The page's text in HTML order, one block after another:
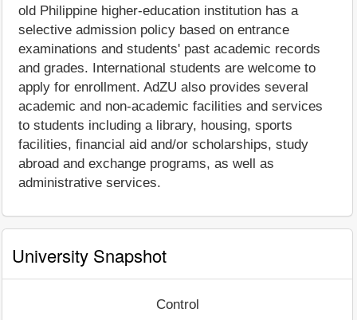
old Philippine higher-education institution has a
selective admission policy based on entrance
examinations and students' past academic records
and grades. International students are welcome to
apply for enrollment. AdZU also provides several
academic and non-academic facilities and services
to students including a library, housing, sports
facilities, financial aid and/or scholarships, study
abroad and exchange programs, as well as
administrative services.
University Snapshot
Control